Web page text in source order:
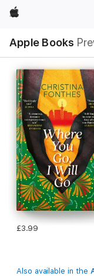
Apple
Apple Books
Nav
Open
Menu
£3.99
Also available in the